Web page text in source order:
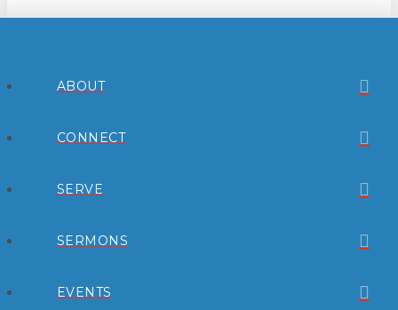
ABOUT
CONNECT
SERVE
SERMONS
EVENTS